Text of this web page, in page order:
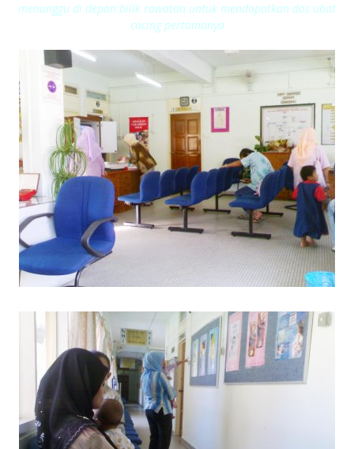
menunggu di depan bilik rawatan untuk mendapatkan dos ubat
cacing pertamanya